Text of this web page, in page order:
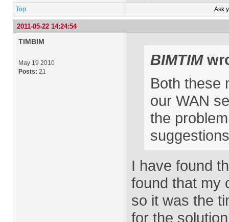
Top Ask
2011-05-22 14:24:54
TIMBIM
May 19 2010
Posts: 21
BIMTIM
Both these
our WAN
the
I have found
found that my
so it was the
for the